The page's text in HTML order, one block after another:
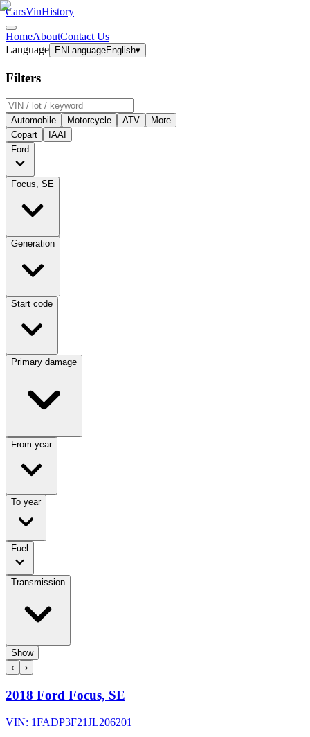
CarsVinHistory
HomeAboutContact Us
Language
EN LanguageEnglish▾
Filters
Automobile Motorcycle ATV
More
Copart
IAAI
Ford
Focus, SE
Generation
Start code
Primary damage
From year
To year
Fuel
Transmission
Show
‹
›
2018 Ford Focus, SE
VIN: 1FADP3F21JL206201